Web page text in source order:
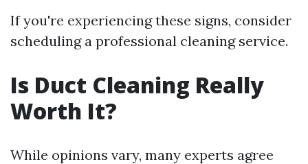
If you're experiencing these signs, consider
scheduling a professional cleaning service.
Is Duct Cleaning Really
Worth It?
While opinions vary, many experts agree